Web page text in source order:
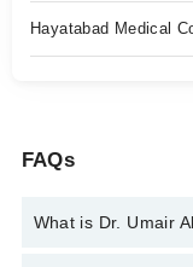
Hayatabad Medical
FAQs
What is Dr. Umair